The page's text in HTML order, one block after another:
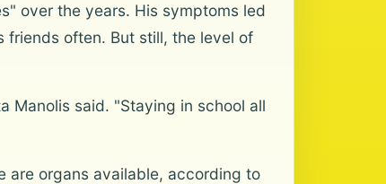
over the years. His symptoms led
friends often. But still, the level of
Manolis said. "Staying in school all
are organs available, according to